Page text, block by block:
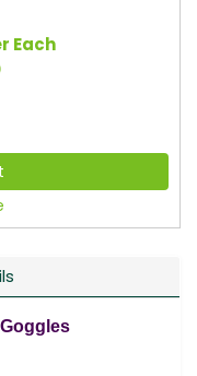
Each